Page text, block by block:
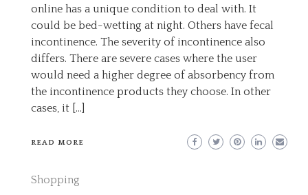
online has a unique condition to deal with. It
could be bed-wetting at night. Others have fecal
incontinence. The severity of incontinence also
differs. There are severe cases where the user
would need a higher degree of absorbency from
the incontinence products they choose. In other
cases, it […]
READ MORE
Shopping